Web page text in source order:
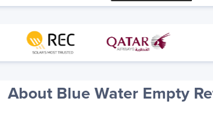
About Blue Water Empty